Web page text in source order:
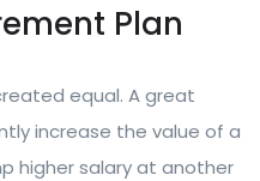
Plan
equal. A great
increase the value of a
higher salary at another